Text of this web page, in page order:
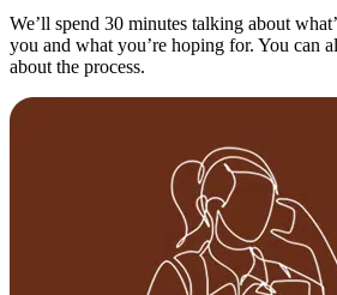
We’ll spend 30 minutes talking about
you and what you’re hoping for. You can
about the process.